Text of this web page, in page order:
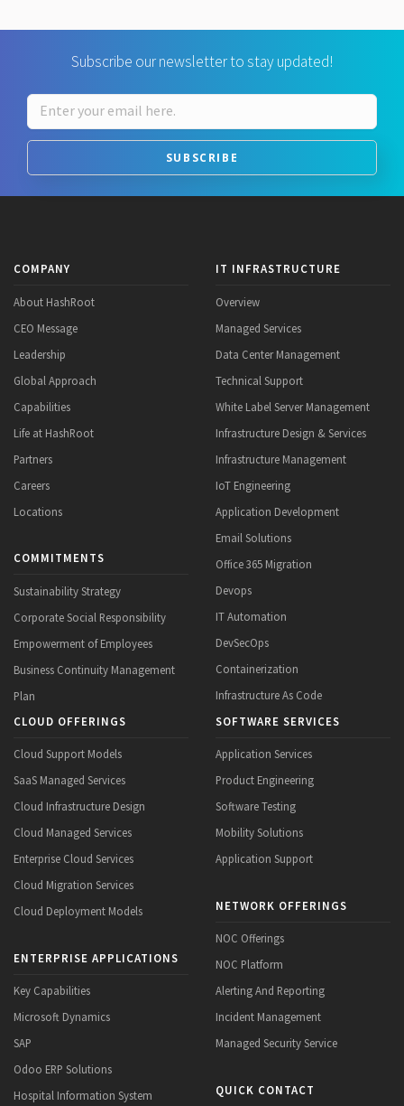
Subscribe our newsletter to stay updated!
SUBSCRIBE
COMPANY
About HashRoot
CEO Message
Leadership
Global Approach
Capabilities
Life at HashRoot
Partners
Careers
Locations
COMMITMENTS
Sustainability Strategy
Corporate Social Responsibility
Empowerment of Employees
Business Continuity Management
Plan
IT INFRASTRUCTURE
Overview
Managed Services
Data Center Management
Technical Support
White Label Server Management
Infrastructure Design & Services
Infrastructure Management
IoT Engineering
Application Development
Email Solutions
Office 365 Migration
Devops
IT Automation
DevSecOps
Containerization
Infrastructure As Code
CLOUD OFFERINGS
Cloud Support Models
SaaS Managed Services
Cloud Infrastructure Design
Cloud Managed Services
Enterprise Cloud Services
Cloud Migration Services
Cloud Deployment Models
ENTERPRISE APPLICATIONS
Key Capabilities
Microsoft Dynamics
SAP
Odoo ERP Solutions
Hospital Information System
SOFTWARE SERVICES
Application Services
Product Engineering
Software Testing
Mobility Solutions
Application Support
NETWORK OFFERINGS
NOC Offerings
NOC Platform
Alerting And Reporting
Incident Management
Managed Security Service
QUICK CONTACT